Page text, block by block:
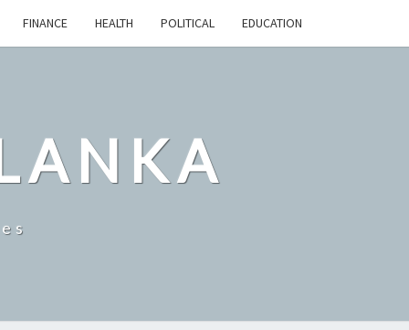
FINANCE HEALTH POLITICAL EDUCATION